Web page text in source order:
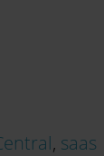
, saas